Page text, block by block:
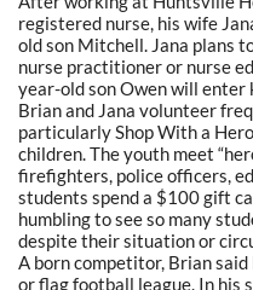
registered nurse, his wife
old son Mitchell. Jana plans
nurse practitioner or nurse
year-old son Owen will enter
Brian and Jana volunteer
particularly Shop With a
children. The youth meet
firefighters, police officers,
students spend a $100 gift
humbling to see so many
despite their situation or
A born competitor, Brian
or flag football league. In his